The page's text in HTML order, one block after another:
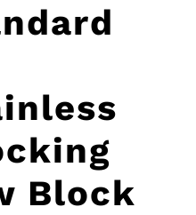
Block